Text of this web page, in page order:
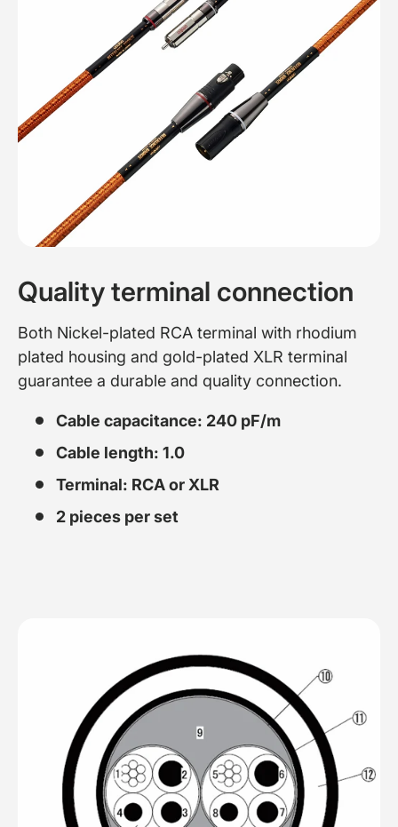
Quality terminal connection
Both Nickel-plated RCA terminal with rhodium
plated housing and gold-plated XLR terminal
guarantee a durable and quality connection.
Cable capacitance: 240 pF/m
Cable length: 1.0
Terminal: RCA or XLR
2 pieces per set